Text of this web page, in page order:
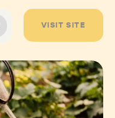
VISIT SITE